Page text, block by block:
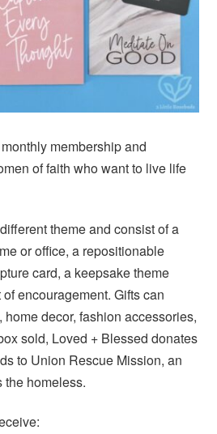
membership and
of faith who want to live life
theme and consist of a
or office, a repositionable
card, a keepsake theme
encouragement. Gifts can
decor, fashion accessories,
sold, Loved + Blessed donates
to Union Rescue Mission, an
the homeless.